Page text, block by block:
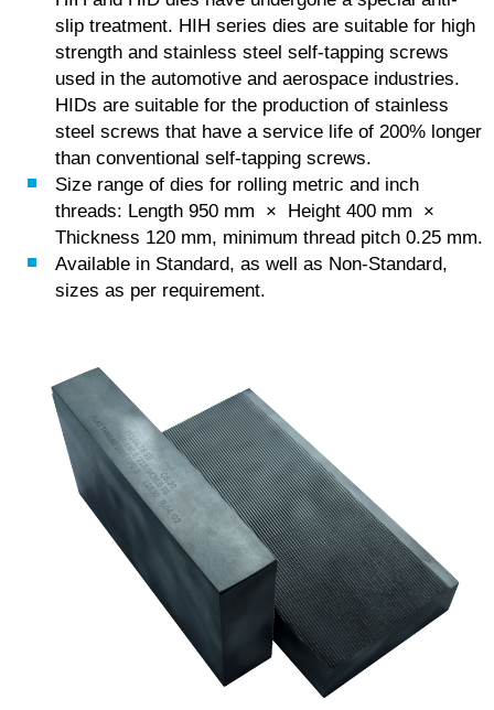
slip treatment. HIH series dies are suitable for high
strength and stainless steel self-tapping screws
used in the automotive and aerospace industries.
HIDs are suitable for the production of stainless
steel screws that have a service life of 200% longer
than conventional self-tapping screws.
Size range of dies for rolling metric and inch
threads: Length 950 mm × Height 400 mm ×
Thickness 120 mm, minimum thread pitch 0.25 mm.
Available in Standard, as well as Non-Standard,
sizes as per requirement.